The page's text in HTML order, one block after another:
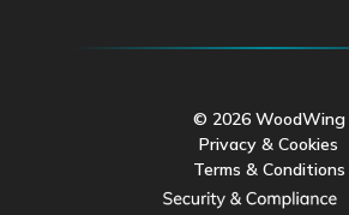
© 2026 WoodWing
Privacy & Cookies
Terms & Conditions